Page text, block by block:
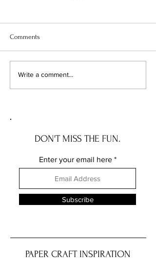
MASKING A COTTAGE ROSE
Comments
Write a comment...
DON'T MISS THE FUN.
Enter your email here
Subscribe
PAPER CRAFT INSPIRATION